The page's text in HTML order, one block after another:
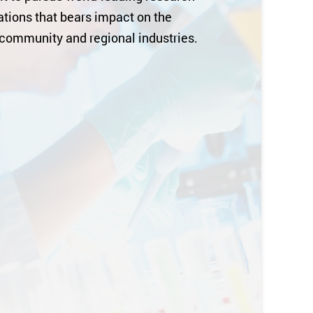
that bears impact on the
and regional industries.